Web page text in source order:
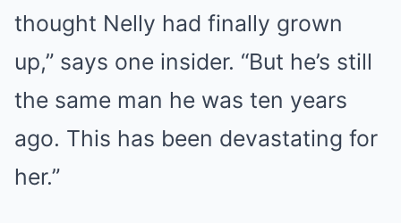
thought Nelly had finally grown
up,” says one insider. “But he’s still
the same man he was ten years
ago. This has been devastating for
her.”